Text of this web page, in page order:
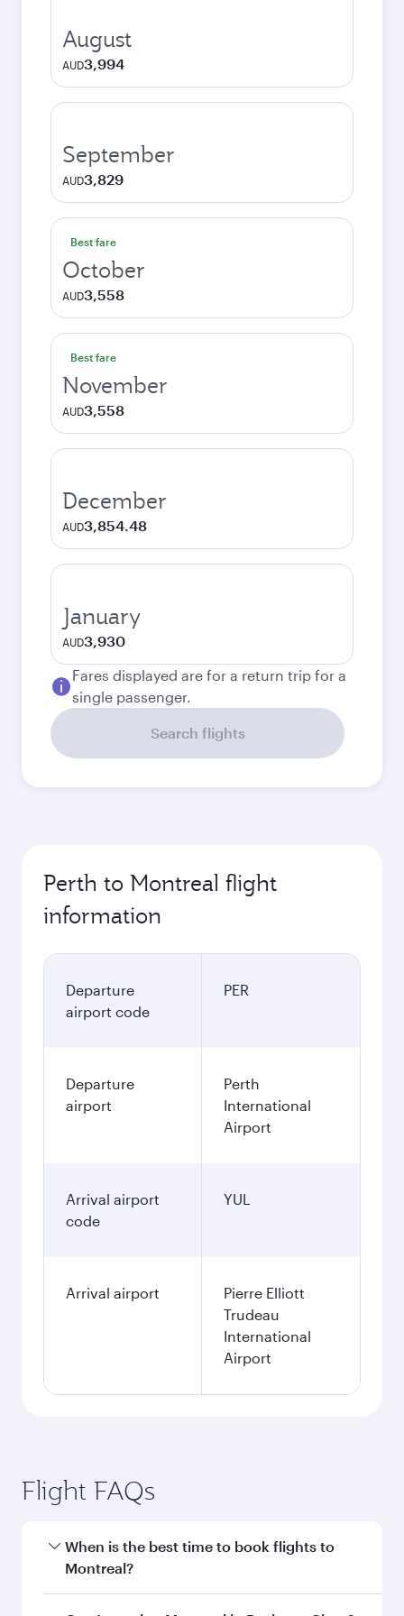
August
AUD3,994
September
AUD3,829
Best fare
October
AUD3,558
Best fare
November
AUD3,558
December
AUD3,854.48
January
AUD3,930
Fares displayed are for a return trip for a
single passenger.
Search flights
Perth to Montreal flight
information
Departure
airport code
PER
Departure
airport
Perth
International
Airport
Arrival airport
code
YUL
Arrival airport
Pierre Elliott
Trudeau
International
Airport
Flight FAQs
When is the best time to book flights to
Montreal?